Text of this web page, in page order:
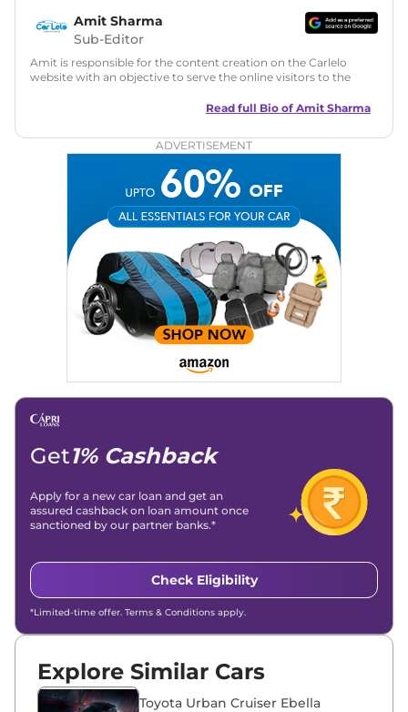
Amit Sharma
Sub-Editor
Amit is responsible for the content creation on the Carlelo
website with an objective to serve the online visitors to the
in motoring journalism and has worked with multiple
Zee Network (India.com Auto)
Car Reviews, Live Coverage, Automobile News
Writing, Industry-Driven Automotive Blogs, Content
Strategy, On-Page SEO, and Keyword Research.
Achievements: His SEO-driven content strategy has
significantly boosted organic traffic to our automotive news
and blogs, consistently landing stories in Google’s Top
Stories, enhancing Discover Traffic, and optimising for AI
overviews.
Linkedin |X (Twitter)|Facebook|Instagram
Email -
Read full Bio of Amit Sharma
ADVERTISEMENT
Get1% Cashback
Apply for a new car loan and get an
assured cashback on loan amount once
sanctioned by our partner banks.*
Check Eligibility
*Limited-time offer. Terms & Conditions apply.
Explore Similar Cars
Toyota Urban Cruiser Ebella